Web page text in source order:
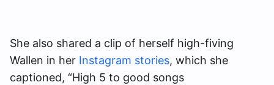
She also shared a clip of herself high-fiving
Wallen in her Instagram stories, which she
captioned, “High 5 to good songs